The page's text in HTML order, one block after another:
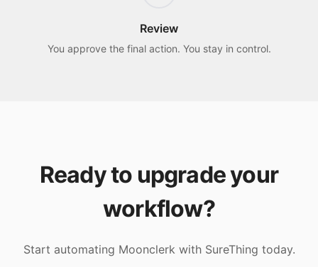
Review
You approve the final action. You stay in control.
Ready to upgrade your
workflow?
Start automating Moonclerk with SureThing today.